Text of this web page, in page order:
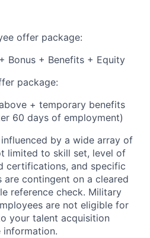
offer package:
Bonus + Benefits + Equity
package:
+ temporary benefits
60 days of employment)
by a wide array of
limited to skill set, level of
certifications, and specific
contingent on a cleared
reference check. Military
are not eligible for
your talent acquisition
information.